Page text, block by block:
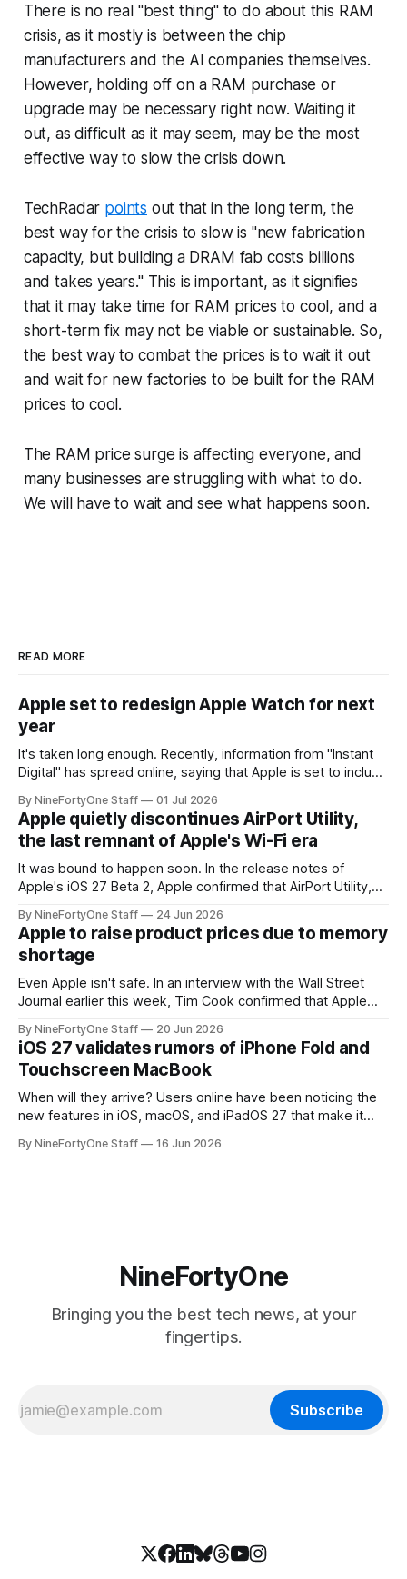
There is no real "best thing" to do about this RAM
crisis, as it mostly is between the chip
manufacturers and the AI companies themselves.
However, holding off on a RAM purchase or
upgrade may be necessary right now. Waiting it
out, as difficult as it may seem, may be the most
effective way to slow the crisis down.
TechRadar points out that in the long term, the
best way for the crisis to slow is "new fabrication
capacity, but building a DRAM fab costs billions
and takes years." This is important, as it signifies
that it may take time for RAM prices to cool, and a
short-term fix may not be viable or sustainable. So,
the best way to combat the prices is to wait it out
and wait for new factories to be built for the RAM
prices to cool.
The RAM price surge is affecting everyone, and
many businesses are struggling with what to do.
We will have to wait and see what happens soon.
READ MORE
Apple set to redesign Apple Watch for next
year
It's taken long enough. Recently, information from "Instant
Digital" has spread online, saying that Apple is set to include
Series 13. Apple Watch Series 12 is not expected to receive
a major redesign, mostly focusing
By NineFortyOne Staff 01 Jul 2026
Apple quietly discontinues AirPort Utility,
the last remnant of Apple's Wi-Fi era
It was bound to happen soon. In the release notes of
Apple's iOS 27 Beta 2, Apple confirmed that AirPort Utility,
routers (which also could connect to printers for AirPrint and
speakers for AirPlay), will be discontinued and
By NineFortyOne Staff 24 Jun 2026
Apple to raise product prices due to memory
shortage
Even Apple isn't safe. In an interview with the Wall Street
Journal earlier this week, Tim Cook confirmed that Apple
to severe memory shortages from AI. Even Apple, one of
the richest companies in the world, is
By NineFortyOne Staff 20 Jun 2026
iOS 27 validates rumors of iPhone Fold and
Touchscreen MacBook
When will they arrive? Users online have been noticing the
new features in iOS, macOS, and iPadOS 27 that make it
soon, along with a touchscreen MacBook. This has mainly
By NineFortyOne Staff 16 Jun 2026
NineFortyOne
Bringing you the best tech news, at your
fingertips.
Subscribe